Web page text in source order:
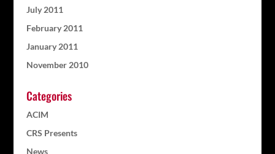
July 2011
February 2011
January 2011
November 2010
Categories
ACIM
CRS Presents
News